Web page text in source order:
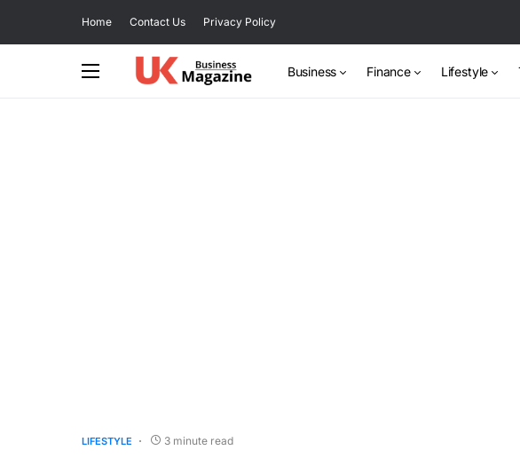
Home Contact Us Privacy Policy
Business Finance Lifestyle
LIFESTYLE 3 minute read